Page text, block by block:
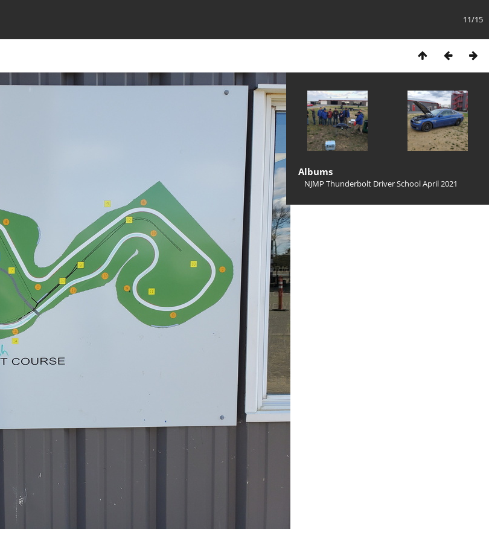
11/15
Albums
NJMP Thunderbolt Driver School April 2021